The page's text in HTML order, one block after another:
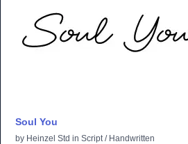
Soul You
by Heinzel Std in Script/ Handwritten